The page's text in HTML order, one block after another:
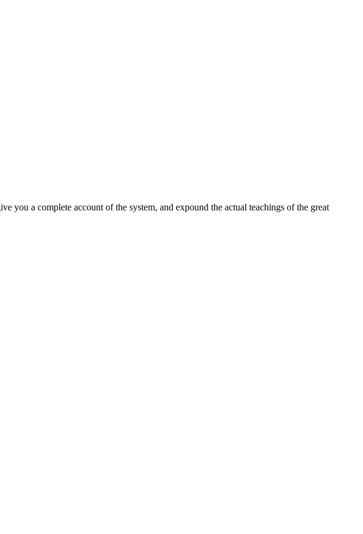
a complete account of the system, and expound the actual teachings of the great